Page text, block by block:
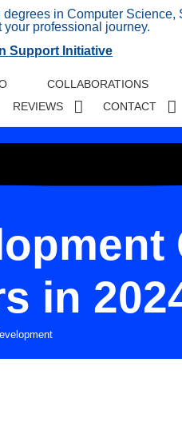
in Computer
your professional journey.
Support Initiative
COLLABORATIONS
REVIEWS
CONTACT
in